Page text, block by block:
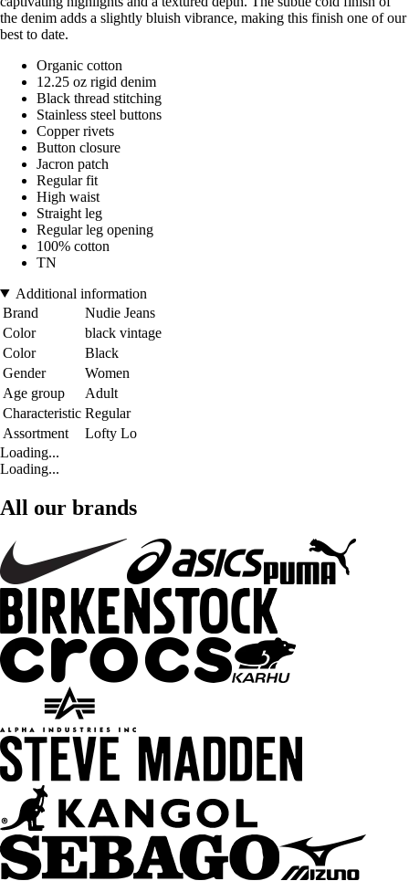
the denim adds a slightly bluish vibrance, making this finish one of our
best to date.
Organic cotton
12.25 oz rigid denim
Black thread stitching
Stainless steel buttons
Copper rivets
Button closure
Jacron patch
Regular fit
High waist
Straight leg
Regular leg opening
100% cotton
TN
Additional information
Brand
Nudie Jeans
Color
black vintage
Color
Black
Gender
Women
Age group
Adult
Characteristic Regular
Assortment
Lofty Lo
Loading...
Loading...
All our brands